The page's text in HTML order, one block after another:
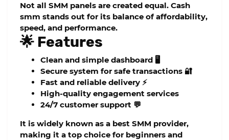
Not all SMM panels are created equal. Cash
smm stands out for its balance of affordability,
speed, and performance.
🌟 Features
Clean and simple dashboard 🖥️
Secure system for safe transactions 🔐
Fast and reliable delivery ⚡
High-quality engagement services
24/7 customer support 💬
It is widely known as a best SMM provider,
making it a top choice for beginners and